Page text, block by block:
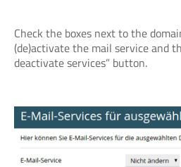
Check the boxes next to the
(de)activate the mail service and
deactivate services” button.